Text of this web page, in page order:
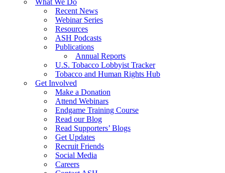
What We Do
Recent News
Webinar Series
Resources
ASH Podcasts
Publications
Annual Reports
U.S. Tobacco Lobbyist Tracker
Tobacco and Human Rights Hub
Get Involved
Make a Donation
Attend Webinars
Endgame Training Course
Read our Blog
Read Supporters’ Blogs
Get Updates
Recruit Friends
Social Media
Careers